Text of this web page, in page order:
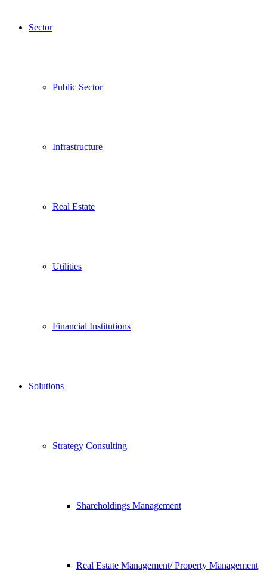
Sector
Public Sector
Infrastructure
Real Estate
Utilities
Financial Institutions
Solutions
Strategy Consulting
Shareholdings Management
Real Estate Management/ Property Management